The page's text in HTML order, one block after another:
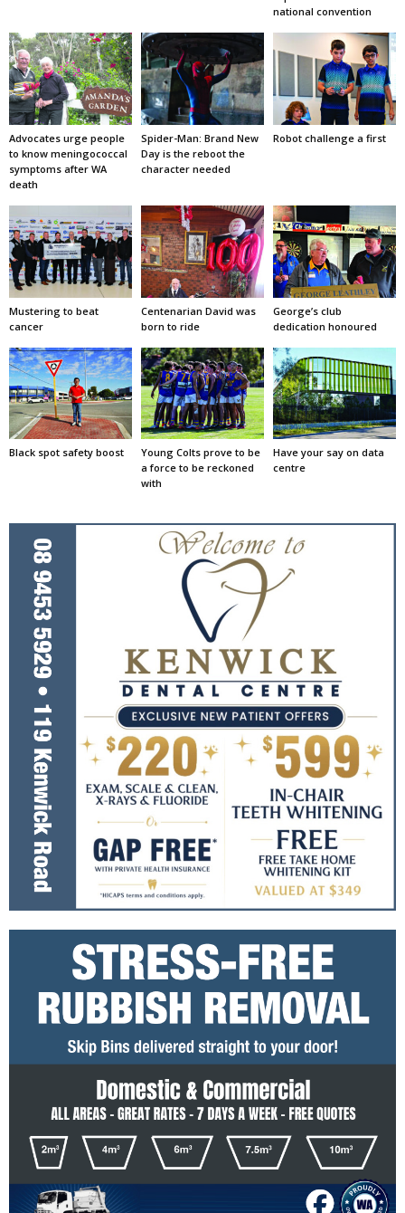
national convention
Advocates urge people
to know meningococcal
symptoms after WA
death
Spider-Man: Brand New
Day is the reboot the
character needed
Robot challenge a first
Mustering to beat
cancer
Centenarian David was
born to ride
George’s club
dedication honoured
Black spot safety boost
Young Colts prove to be
a force to be reckoned
with
Have your say on data
centre